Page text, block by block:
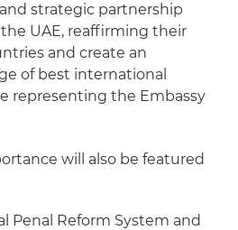
strategic partnership
UAE, reaffirming their
and create an
of best international
representing the Embassy
will also be featured
Reform System and